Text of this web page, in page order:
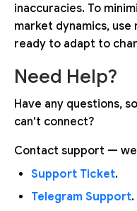
inaccuracies. To
market dynamics,
ready to adapt to
Need Help?
Have any questions,
can't connect?
Contact support —
Support Ticket.
Telegram Support.